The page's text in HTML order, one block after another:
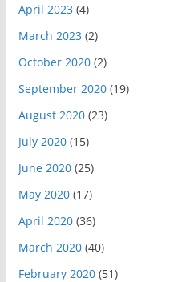
April 2023 (4)
March 2023 (2)
October 2020(2)
September 2020(19)
August 2020(23)
July 2020(15)
June 2020(25)
May 2020(17)
April 2020(36)
March 2020(40)
February 2020(51)